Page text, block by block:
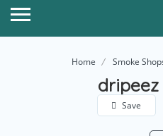
Home Smoke
dripeez
Save